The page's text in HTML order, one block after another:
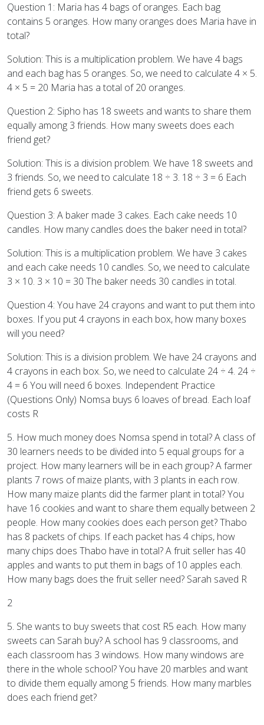
Question 1: Maria has 4 bags of oranges. Each bag
contains 5 oranges. How many oranges does Maria have in
total?
Solution: This is a multiplication problem. We have 4 bags
and each bag has 5 oranges. So, we need to calculate 4 × 5.
4 × 5 = 20 Maria has a total of 20 oranges.
Question 2: Sipho has 18 sweets and wants to share them
equally among 3 friends. How many sweets does each
friend get?
Solution: This is a division problem. We have 18 sweets and
3 friends. So, we need to calculate 18 ÷ 3. 18 ÷ 3 = 6 Each
friend gets 6 sweets.
Question 3: A baker made 3 cakes. Each cake needs 10
candles. How many candles does the baker need in total?
Solution: This is a multiplication problem. We have 3 cakes
and each cake needs 10 candles. So, we need to calculate
3 × 10. 3 × 10 = 30 The baker needs 30 candles in total.
Question 4: You have 24 crayons and want to put them into
boxes. If you put 4 crayons in each box, how many boxes
will you need?
Solution: This is a division problem. We have 24 crayons and
4 crayons in each box. So, we need to calculate 24 ÷ 4. 24 ÷
4 = 6 You will need 6 boxes. Independent Practice
(Questions Only) Nomsa buys 6 loaves of bread. Each loaf
costs R
5. How much money does Nomsa spend in total? A class of
30 learners needs to be divided into 5 equal groups for a
project. How many learners will be in each group? A farmer
plants 7 rows of maize plants, with 3 plants in each row.
How many maize plants did the farmer plant in total? You
have 16 cookies and want to share them equally between 2
people. How many cookies does each person get? Thabo
has 8 packets of chips. If each packet has 4 chips, how
many chips does Thabo have in total? A fruit seller has 40
apples and wants to put them in bags of 10 apples each.
How many bags does the fruit seller need? Sarah saved R
2
5. She wants to buy sweets that cost R5 each. How many
sweets can Sarah buy? A school has 9 classrooms, and
each classroom has 3 windows. How many windows are
there in the whole school? You have 20 marbles and want
to divide them equally among 5 friends. How many marbles
does each friend get?